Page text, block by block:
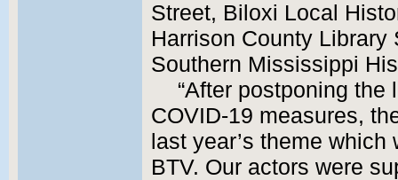
Street, Biloxi Local
Harrison County
Southern Mississippi
“After postponing
COVID-19 measures,
last year’s theme
BTV. Our actors were